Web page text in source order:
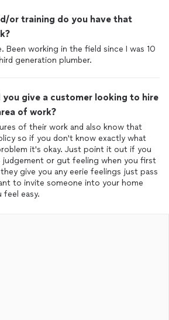
or training do you have that
Been working in the field since I was 10
generation plumber.
give a customer looking to hire
of work?
of their work and also know that
so if you don't know exactly what
it's okay. Just point it out if you
judgement or gut feeling when you first
give you any eerie feelings just pass
to invite someone into your home
feel easy.